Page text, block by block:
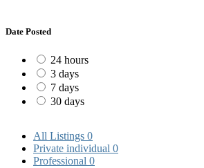
Date Posted
24 hours
3 days
7 days
30 days
All Listings 0
Private individual 0
Professional 0